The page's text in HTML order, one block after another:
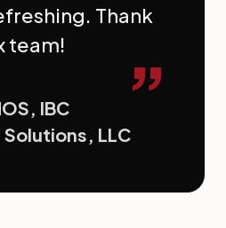
Thank
team!
”
IBC
LLC